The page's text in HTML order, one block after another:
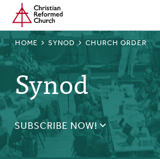
Skip
main
content
Home
BREADCRUMB
HOME SYNOD CHURCH ORDER
Synod
SUBSCRIBE NOW!
Receive daily updates during